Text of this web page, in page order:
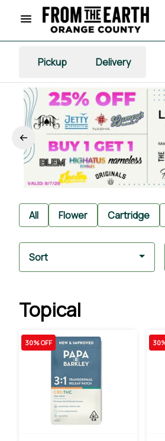
Pickup Delivery
All Flower Cartridge
Sort
Topical
30% OFF